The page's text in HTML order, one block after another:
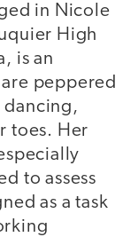
in Nicole
High
is an
peppered
dancing,
toes. Her
to assess
as a task